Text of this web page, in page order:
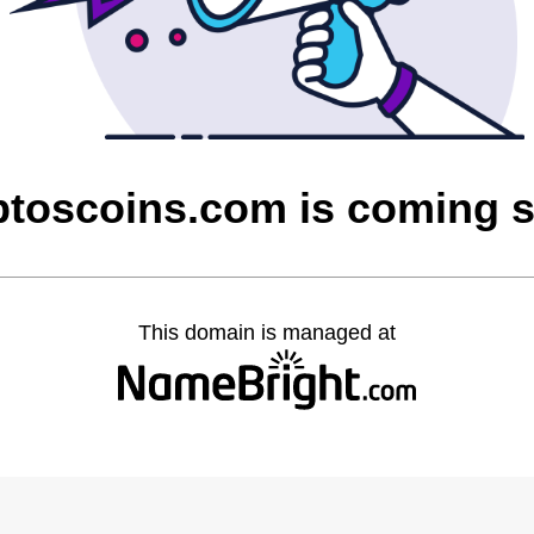
is coming
This domain is managed at